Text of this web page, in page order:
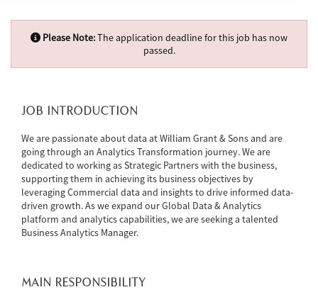
Please Note:The application deadline for this job has now
passed.
JOB INTRODUCTION
We are passionate about data at William Grant & Sons and are
going through an Analytics Transformation journey. We are
dedicated to working as Strategic Partners with the business,
supporting them in achieving its business objectives by
leveraging Commercial data and insights to drive informed data-
driven growth. As we expand our Global Data & Analytics
platform and analytics capabilities, we are seeking a talented
Business Analytics Manager.
MAIN RESPONSIBILITY